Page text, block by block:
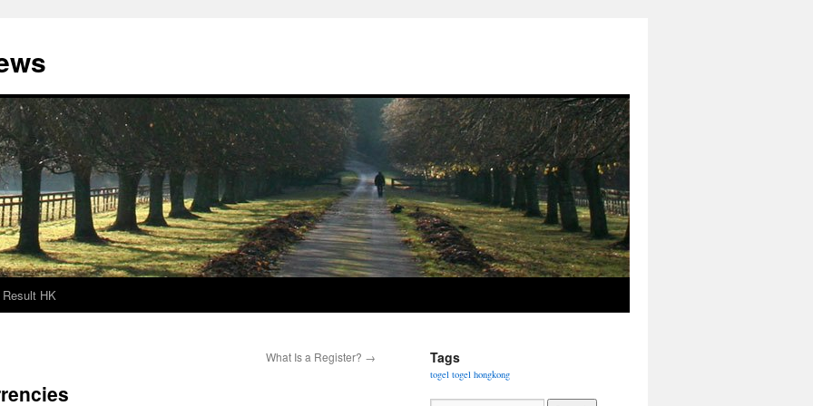
Result HK
What Is a Register? → Tags
togel togel hongkong